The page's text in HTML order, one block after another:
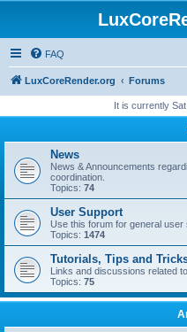
FAQ
LuxCoreRender.org Forums
It is currently
News
News & Announcements
coordination.
Topics: 74
User Support
Use this forum for general user
Topics: 1474
Tutorials, Tips and
Links and discussions related
Topics: 75